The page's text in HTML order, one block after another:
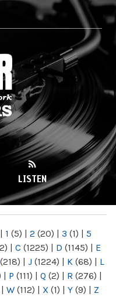
LISTEN
| 1 (5) | 2 (20) | 3 (1) | 5
| C (1225) | D (1145) | E
(218) | J (1224) | K (68) | L
| P (111) | Q (2) | R (276) |
| W (112) | X (1) | Y (9) | Z